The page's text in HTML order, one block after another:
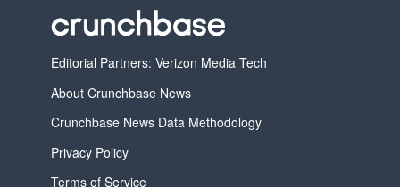
Editorial Partners: Verizon Media Tech
About Crunchbase News
Crunchbase News Data Methodology
Privacy Policy
Terms of Service